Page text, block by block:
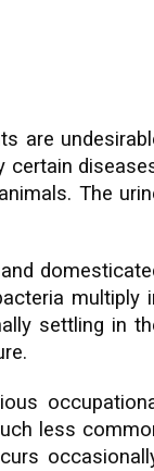
are
certain
The
multiply
settling in
less